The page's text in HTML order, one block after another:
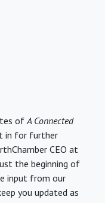
ofA Connected
in for further
CEO at
the beginning of
input from our
you updated as